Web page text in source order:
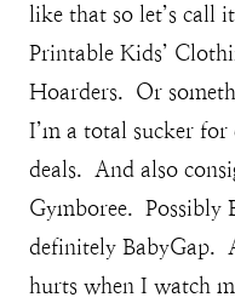
like that so let’s call
Printable Kids’
Hoarders. Or
I’m a total sucker for
deals. And also
Gymboree. Possibly
definitely BabyGap.
hurts when I watch